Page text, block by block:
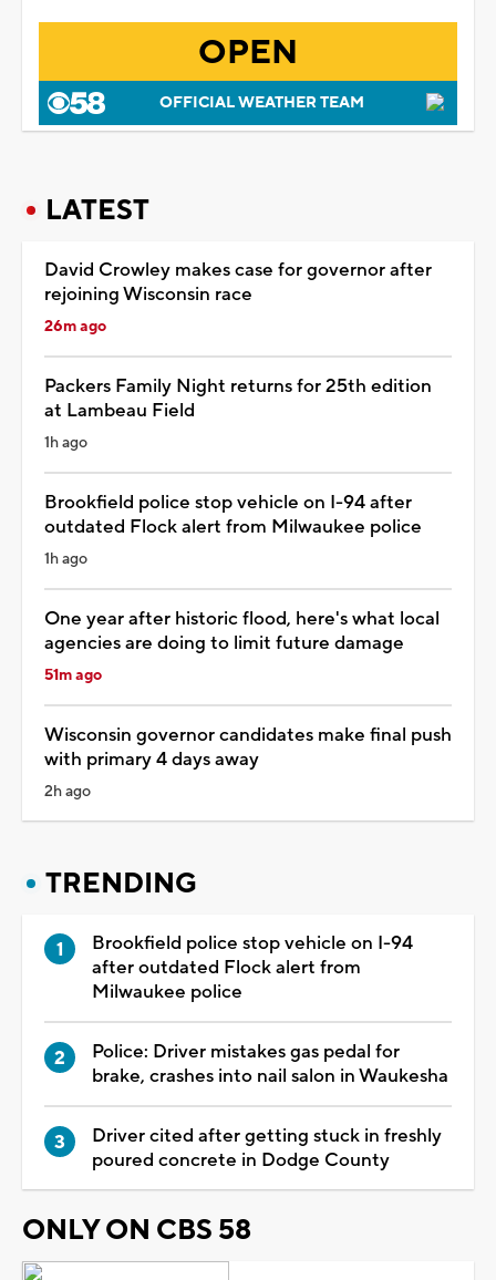
OPEN
OFFICIAL WEATHER TEAM
LATEST
David Crowley makes case for governor after
rejoining Wisconsin race
26m ago
Packers Family Night returns for 25th edition
at Lambeau Field
1h ago
Brookfield police stop vehicle on I-94 after
outdated Flock alert from Milwaukee police
1h ago
One year after historic flood, here's what local
agencies are doing to limit future damage
51m ago
Wisconsin governor candidates make final push
with primary 4 days away
2h ago
TRENDING
Brookfield police stop vehicle on I-94
after outdated Flock alert from
Milwaukee police
Police: Driver mistakes gas pedal for
brake, crashes into nail salon in Waukesha
Driver cited after getting stuck in freshly
poured concrete in Dodge County
ONLY ON CBS 58